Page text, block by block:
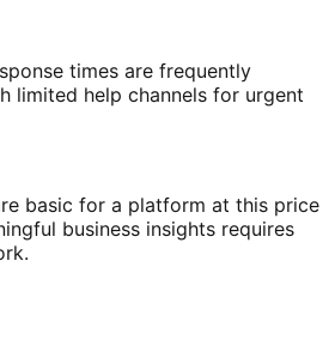
times are frequently
limited help channels for urgent
basic for a platform at this price
business insights requires